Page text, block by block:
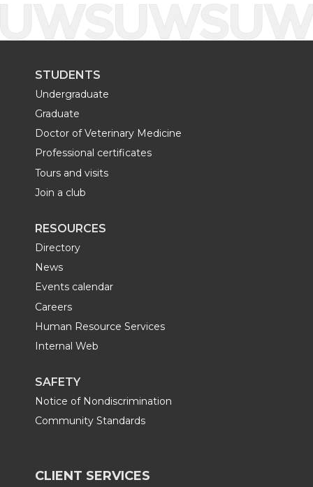
STUDENTS
Undergraduate
Graduate
Doctor of Veterinary Medicine
Professional certificates
Tours and visits
Join a club
RESOURCES
Directory
News
Events calendar
Careers
Human Resource Services
Internal Web
SAFETY
Notice of Nondiscrimination
Community Standards
CLIENT SERVICES